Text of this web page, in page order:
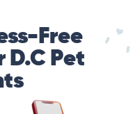
Free
D.C Pet